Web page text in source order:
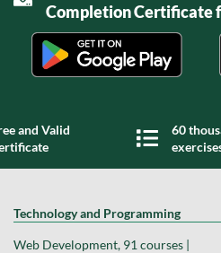
Completion Certificate
and Valid
60
Technology and Programming
Web Development, 91 courses |